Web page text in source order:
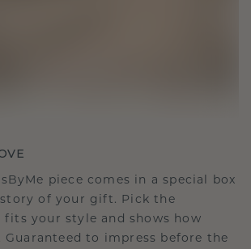
piece comes in a special box
of your gift. Pick the
your style and shows how
Guaranteed to impress before the